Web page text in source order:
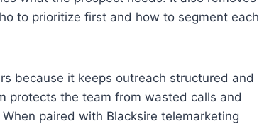
to prioritize first and how to segment each
because it keeps outreach structured and
protects the team from wasted calls and
paired with Blacksire telemarketing